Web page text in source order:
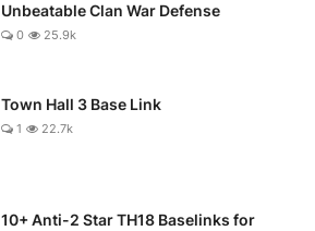
Unbeatable Clan War Defense
0 25.9k
Town Hall 3 Base Link
1 22.7k
10+ Anti-2 Star TH18 Baselinks for